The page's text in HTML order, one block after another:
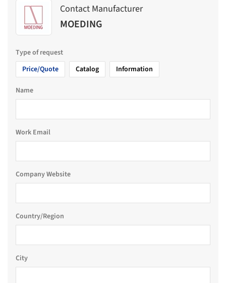
Contact Manufacturer
MOEDING
Type of request
Price/Quote
Catalog Information
Name
Work Email
Company Website
Country/Region
City